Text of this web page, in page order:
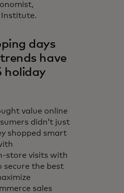
Institute.
days
have
holiday
value online
didn’t just
shopped smart
store visits with
secure the best
sales